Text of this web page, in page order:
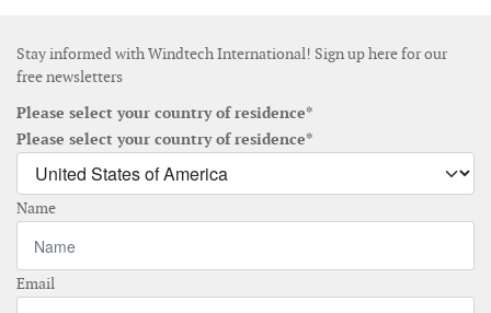
Stay informed with Windtech International! Sign up here for our
free newsletters
Please select your country of residence*
Please select your country of residence*
Name
Email